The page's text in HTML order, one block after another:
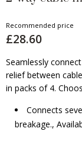
Recommended price
£28.60
Seamlessly
relief between
in packs of 4.
Connects
breakage.,